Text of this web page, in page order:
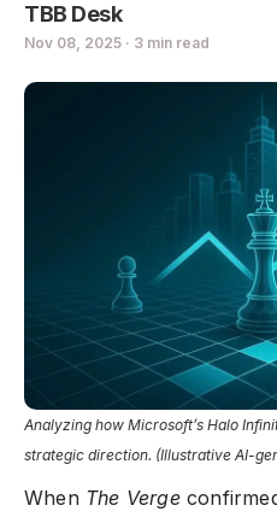
TBB Desk
Nov 08, 2025 · 3 min read
Analyzing how Microsoft’s Halo
strategic direction. (Illustrative AI-
When The Verge